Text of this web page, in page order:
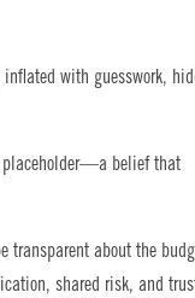
with guesswork,
placeholder—a belief that
transparent about the
shared risk, and